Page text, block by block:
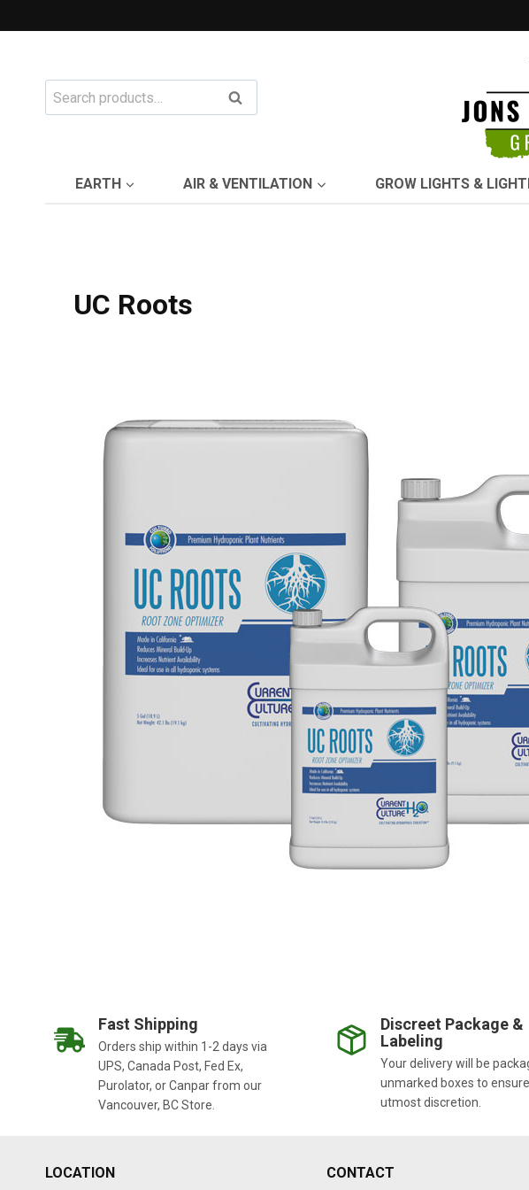
to
Search
for:
Search
EARTH AIR & VENTILATION GROW LIGHTS &
UC Roots
Fast Shipping
Orders ship within 1-2 days via
UPS, Canada Post, Fed Ex,
Purolator, or Canpar from our
Vancouver, BC Store.
Discreet Package &
Labeling
Your delivery will be
unmarked boxes to
utmost discretion.
LOCATION CONTACT